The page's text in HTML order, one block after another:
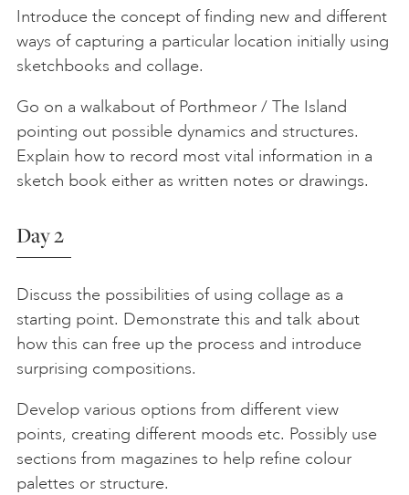
Introduce the concept of finding new and different
ways of capturing a particular location initially using
sketchbooks and collage.
Go on a walkabout of Porthmeor / The Island
pointing out possible dynamics and structures.
Explain how to record most vital information in a
sketch book either as written notes or drawings.
Day 2
Discuss the possibilities of using collage as a
starting point. Demonstrate this and talk about
how this can free up the process and introduce
surprising compositions.
Develop various options from different view
points, creating different moods etc. Possibly use
sections from magazines to help refine colour
palettes or structure.